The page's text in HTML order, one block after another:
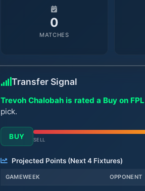
0
MATCHES
Transfer Signal
Trevoh Chalobah is rated a Buy on
pick.
BUY SELL
Projected Points (Next4Fixtures)
GAMEWEEK OPPONENT